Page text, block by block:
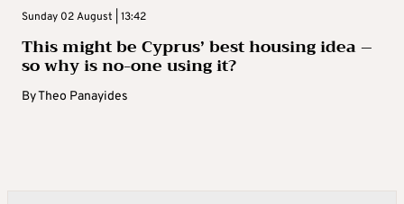
Sunday 02 August | 13:42
This might be Cyprus’ best housing idea –
so why is no-one using it?
ByTheo Panayides